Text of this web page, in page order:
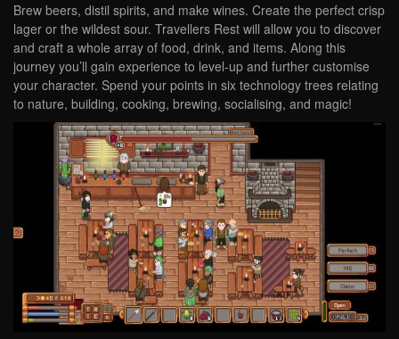
Brew beers, distil spirits, and make wines. Create the perfect crisp
lager or the wildest sour. Travellers Rest will allow you to discover
and craft a whole array of food, drink, and items. Along this
journey you’ll gain experience to level-up and further customise
your character. Spend your points in six technology trees relating
to nature, building, cooking, brewing, socialising, and magic!